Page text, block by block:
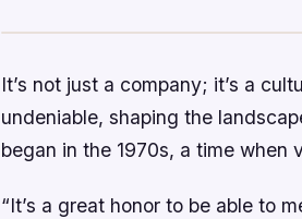
It’s not just a company; it’s a
undeniable, shaping the
began in the 1970s, a time when
“It’s a great honor to be able to